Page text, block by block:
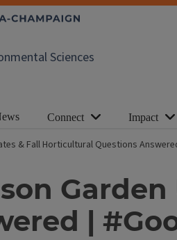
Sciences
Connect Impact
& Fall Horticultural Questions
|